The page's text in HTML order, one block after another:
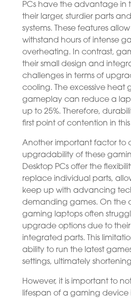
PCs have the advantage in
their larger, sturdier parts
systems. These features
withstand hours of intense
overheating. In contrast,
their small design and
challenges in terms of
cooling. The excessive heat
gameplay can reduce a
up to 25%. Therefore,
first point of contention in
Another important factor to
upgradability of these
Desktop PCs offer the
replace individual parts,
keep up with advancing
demanding games. On the
gaming laptops often
upgrade options due to
integrated parts. This
ability to run the latest
settings, ultimately
However, it is important to
lifespan of a gaming device